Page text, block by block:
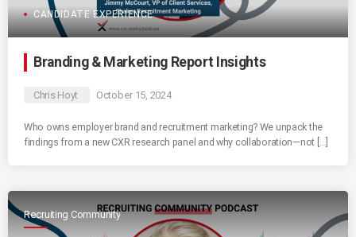
CANDIDATE EXPERIENCE
Branding & Marketing Report Insights
Chris Hoyt October 15, 2024
Who owns employer brand and recruitment marketing? We unpack the
findings from a new CXR research panel and why collaboration—not […]
Recruiting Community